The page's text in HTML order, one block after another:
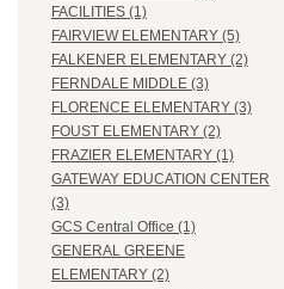
FACILITIES (1)
FAIRVIEW ELEMENTARY (5)
FALKENER ELEMENTARY (2)
FERNDALE MIDDLE (3)
FLORENCE ELEMENTARY (3)
FOUST ELEMENTARY (2)
FRAZIER ELEMENTARY (1)
GATEWAY EDUCATION CENTER
(3)
GCS Central Office (1)
GENERAL GREENE
ELEMENTARY (2)